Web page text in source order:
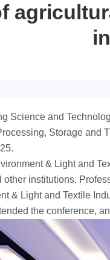
Science and
Storage
& Light and
institutions.
& Light and Textile
the conference,